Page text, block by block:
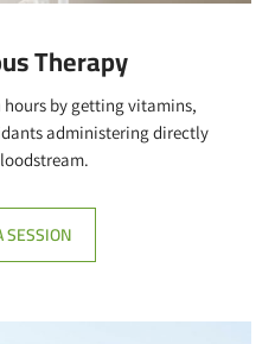
Therapy
by getting vitamins,
administering directly
SESSION